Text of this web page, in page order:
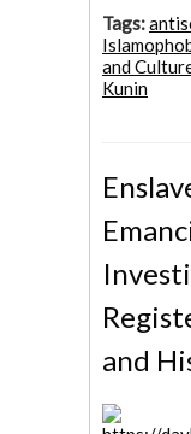
Tags:
and
Kunin
and